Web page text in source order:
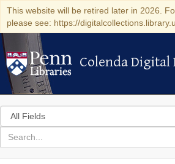
This website will be retired later in 2026.
please see: https://
Colenda Digital
Colenda Digital
Search
in
for
search